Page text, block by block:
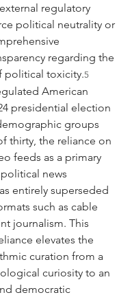
regulatory
political neutrality or
regarding the
political toxicity.5
American
presidential election
groups
thirty, the reliance on
feeds as a primary
news
entirely superseded
such as cable
journalism. This
elevates the
curation from a
curiosity to an
democratic